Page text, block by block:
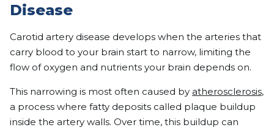
Disease
Carotid artery disease develops when the arteries that
carry blood to your brain start to narrow, limiting the
flow of oxygen and nutrients your brain depends on.
This narrowing is most often caused by atherosclerosis,
a process where fatty deposits called plaque buildup
inside the artery walls. Over time, this buildup can